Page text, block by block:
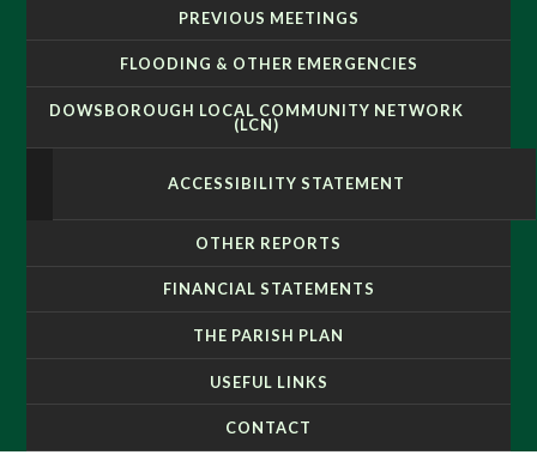
PREVIOUS MEETINGS
FLOODING & OTHER EMERGENCIES
DOWSBOROUGH LOCAL COMMUNITY NETWORK
(LCN)
ACCESSIBILITY STATEMENT
OTHER REPORTS
FINANCIAL STATEMENTS
THE PARISH PLAN
USEFUL LINKS
CONTACT